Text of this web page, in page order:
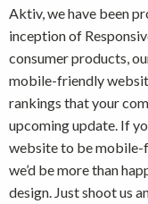
Aktiv, we have been
inception of
consumer products,
mobile-friendly
rankings that your
upcoming update. If
website to be mobile-
we’d be more than
design. Just shoot us